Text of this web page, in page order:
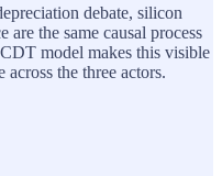
debate, silicon
are the same causal process
model makes this visible
the three actors.